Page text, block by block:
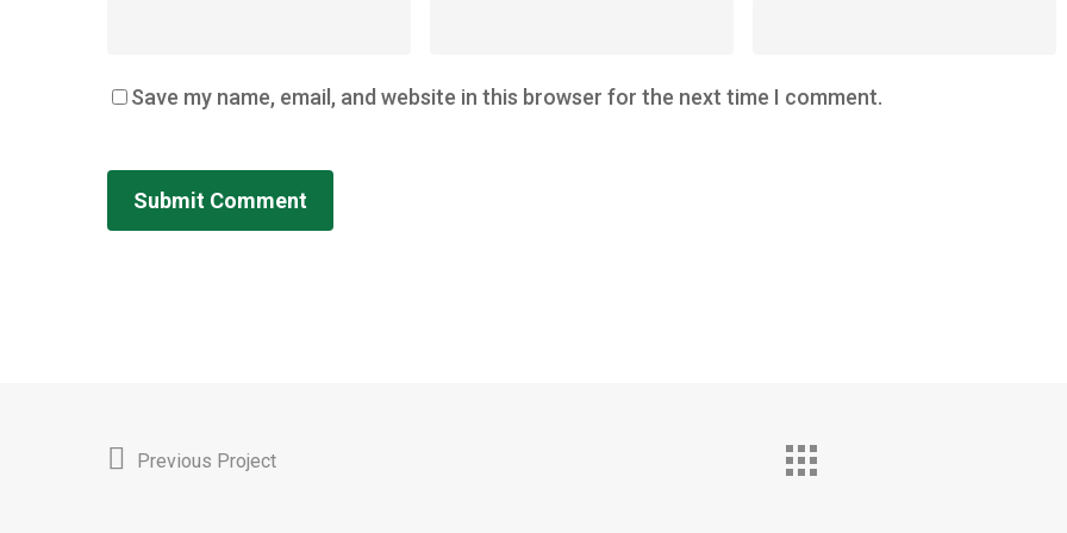
Save my name, email, and website in this browser for the next time I comment.
Previous Project